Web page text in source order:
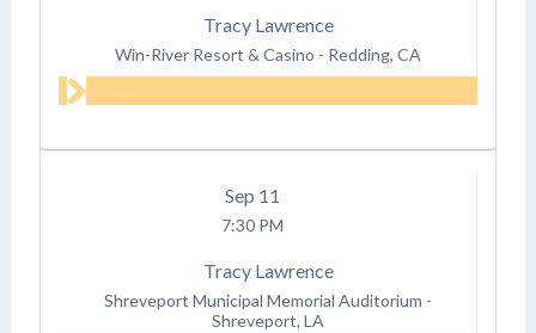
Tracy Lawrence
Win-River Resort & Casino - Redding, CA
Sep 11
7:30 PM
Tracy Lawrence
Shreveport Municipal Memorial Auditorium -
Shreveport, LA